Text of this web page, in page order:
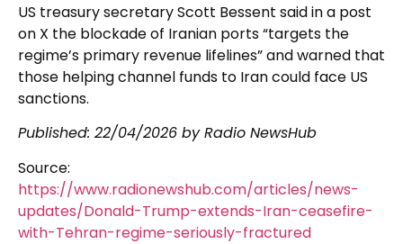
US treasury secretary Scott Bessent said in a post
on X the blockade of Iranian ports “targets the
regime’s primary revenue lifelines” and warned that
those helping channel funds to Iran could face US
sanctions.
Published: 22/04/2026 by Radio NewsHub
Source:
https://www.radionewshub.com/articles/news-
updates/Donald-Trump-extends-Iran-ceasefire-
with-Tehran-regime-seriously-fractured